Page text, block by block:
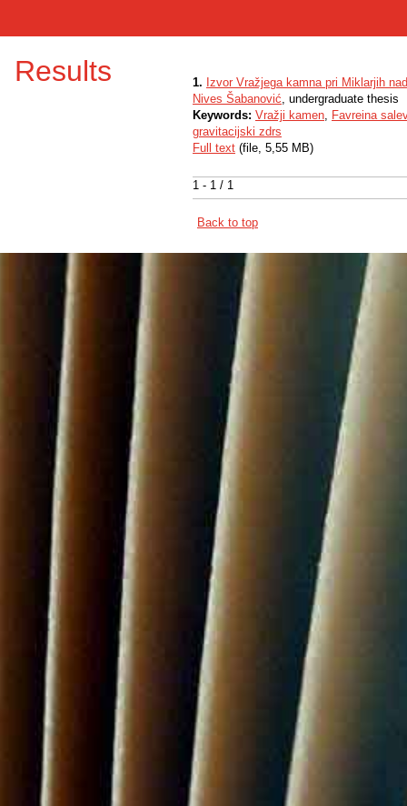
Results
1 - 1 / 1
1. Izvor Vražjega kamna pri Miklarjih
Nives Šabanović, undergraduate thesis
Keywords: Vražji kamen, Favreina
gravitacijski zdrs
Full text (file, 5,55 MB)
Back to top